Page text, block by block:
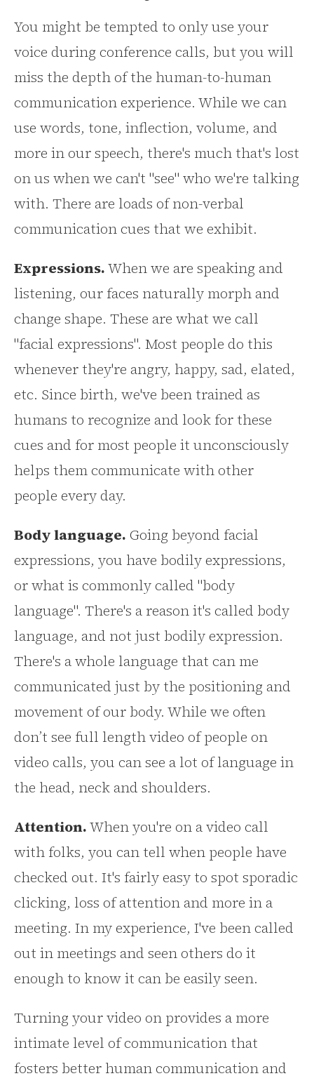
You might be tempted to only use your
voice during conference calls, but you will
miss the depth of the human-to-human
communication experience. While we can
use words, tone, inflection, volume, and
more in our speech, there's much that's lost
on us when we can't "see" who we're talking
with. There are loads of non-verbal
communication cues that we exhibit.
Expressions.When we are speaking and
listening, our faces naturally morph and
change shape. These are what we call
"facial expressions". Most people do this
whenever they're angry, happy, sad, elated,
etc. Since birth, we've been trained as
humans to recognize and look for these
cues and for most people it unconsciously
helps them communicate with other
people every day.
Body language. Going beyond facial
expressions, you have bodily expressions,
or what is commonly called "body
language". There's a reason it's called body
language, and not just bodily expression.
There's a whole language that can me
communicated just by the positioning and
movement of our body. While we often
don’t see full length video of people on
video calls, you can see a lot of language in
the head, neck and shoulders.
Attention.When you're on a video call
with folks, you can tell when people have
checked out. It's fairly easy to spot sporadic
clicking, loss of attention and more in a
meeting. In my experience, I've been called
out in meetings and seen others do it
enough to know it can be easily seen.
Turning your video on provides a more
intimate level of communication that
fosters better human communication and